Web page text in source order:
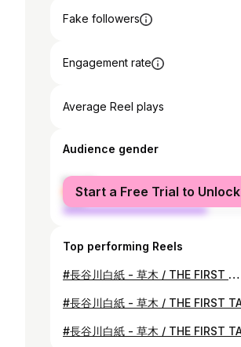
Fake followers
Engagement rate
Average Reel plays
Audience gender
female
male
Start a Free Trial to Unlock
Top performing Reels
#長谷川白紙 - 草木 / THE FIRST TAKE Episode 457 welcomes Hakushi Hasegawa, the first Japanese artist to be signed to Brainfeeder, the LA-based label led by Flying Lotus. 1 TAKE performance of “Somoku,” one of the representative songs from their EP “Somoku Hodo” which was their last release as a teenager. The conceptual EP shocked the Japanese music scene, especially with the track “Somoku” in which Hakushi Hasegawa attempts to visualize their emotion and thoughts. Enjoy this one-take performance of the sophisticated song with a special band arrangement that brings out the unique tension and groove of “THE FIRST TAKE.” 第457回は、フライング・ロータスが主宰するLAのレーベル・Brainfeederに日本人で最初の所属アーティストとなった長谷川白紙が初登場。 今回披露するのは、音楽シーンに大きなインパクトを与えた10代最後のリリース作品「草木萌動」に収録された代表曲のひとつ、「草木」。 長谷川白紙の研ぎ澄まされた感性で心象風景を具現化し、複雑に音が混ざり合う本楽曲を、「THE FIRST TAKE」ならではの緊張感とグルーヴが交差するスペシャルなバンド編成にて一発撮りパフォーマンスを披露する。 photo by @moriyamamasato #THEFIRSTTAKE @the_firsttake @hsgwhks